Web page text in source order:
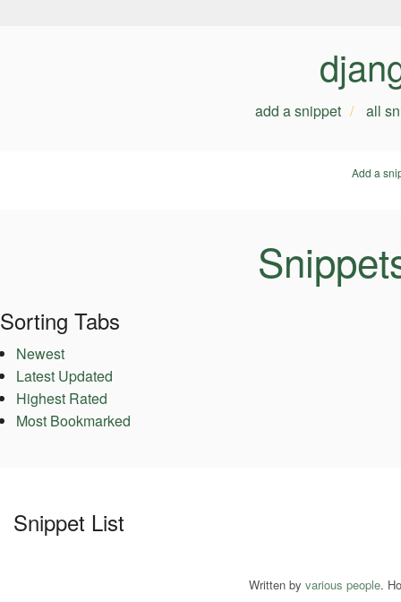
add a snippet all
Add a
Sorting Tabs
Newest
Latest Updated
Highest Rated
Most Bookmarked
Snippet List
Written by various people.